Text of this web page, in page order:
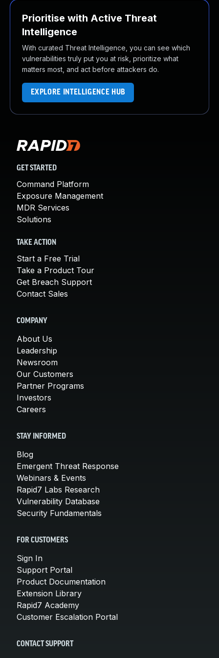
Prioritise with Active Threat
Intelligence
With curated Threat Intelligence, you can see which
vulnerabilities truly put you at risk, prioritize what
matters most, and act before attackers do.
EXPLORE INTELLIGENCE HUB
GET STARTED
Command Platform
Exposure Management
MDR Services
Solutions
TAKE ACTION
Start a Free Trial
Take a Product Tour
Get Breach Support
Contact Sales
COMPANY
About Us
Leadership
Newsroom
Our Customers
Partner Programs
Investors
Careers
STAY INFORMED
Blog
Emergent Threat Response
Webinars & Events
Rapid7 Labs Research
Vulnerability Database
Security Fundamentals
FOR CUSTOMERS
Sign In
Support Portal
Product Documentation
Extension Library
Rapid7 Academy
Customer Escalation Portal
CONTACT SUPPORT